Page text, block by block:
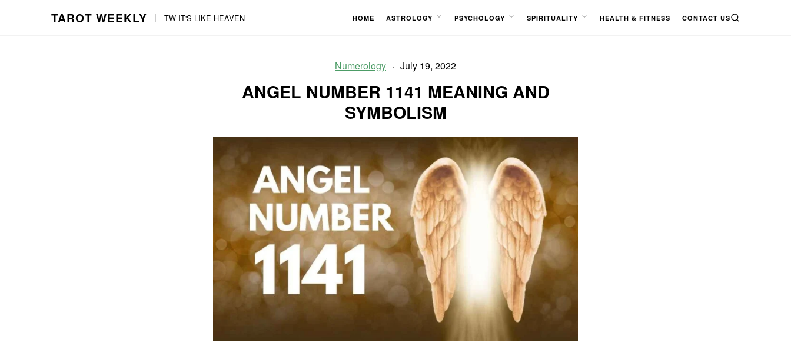
TAROT WEEKLY TW-IT'S LIKE HEAVEN HOME
ASTROLOGY
PSYCHOLOGY
SPIRITUALITY
HEALTH & FITNESS CONTACT US
SEARCH
Numerology July 19, 2022
ANGEL NUMBER 1141 MEANING AND
SYMBOLISM